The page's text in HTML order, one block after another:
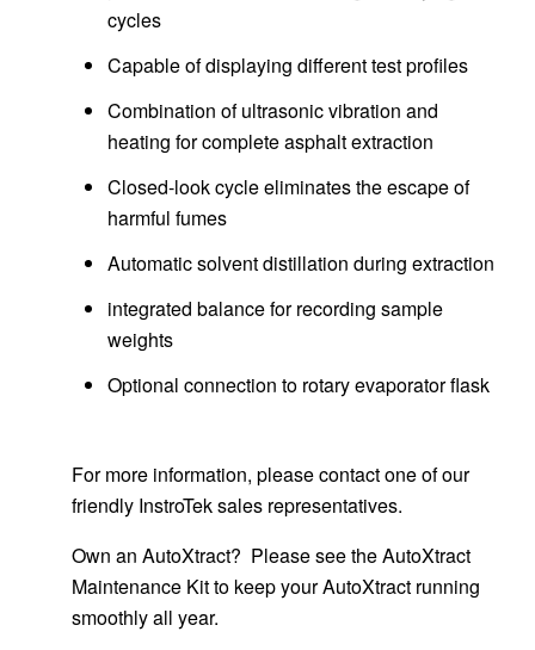
cycles
Capable of displaying different test profiles
Combination of ultrasonic vibration and
heating for complete asphalt extraction
Closed-look cycle eliminates the escape of
harmful fumes
Automatic solvent distillation during extraction
integrated balance for recording sample
weights
Optional connection to rotary evaporator flask
For more information, please contact one of our
friendly InstroTek sales representatives.
Own an AutoXtract? Please see the AutoXtract
Maintenance Kit to keep your AutoXtract running
smoothly all year.